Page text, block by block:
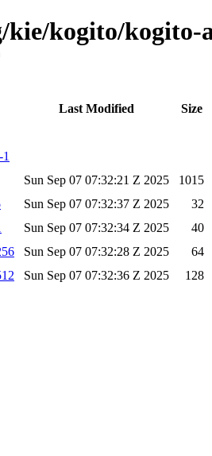
kie/kogito/kogito-
Last Modified
Size
Sun Sep 07 07:32:21 Z 2025
1015
Sun Sep 07 07:32:37 Z 2025
32
Sun Sep 07 07:32:34 Z 2025
40
Sun Sep 07 07:32:28 Z 2025
64
Sun Sep 07 07:32:36 Z 2025 128